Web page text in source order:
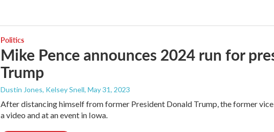
Politics
Mike Pence announces 2024 run for
Trump
Dustin Jones, Kelsey Snell, May 31, 2023
After distancing himself from former President Donald Trump, the former
a video and at an event in Iowa.